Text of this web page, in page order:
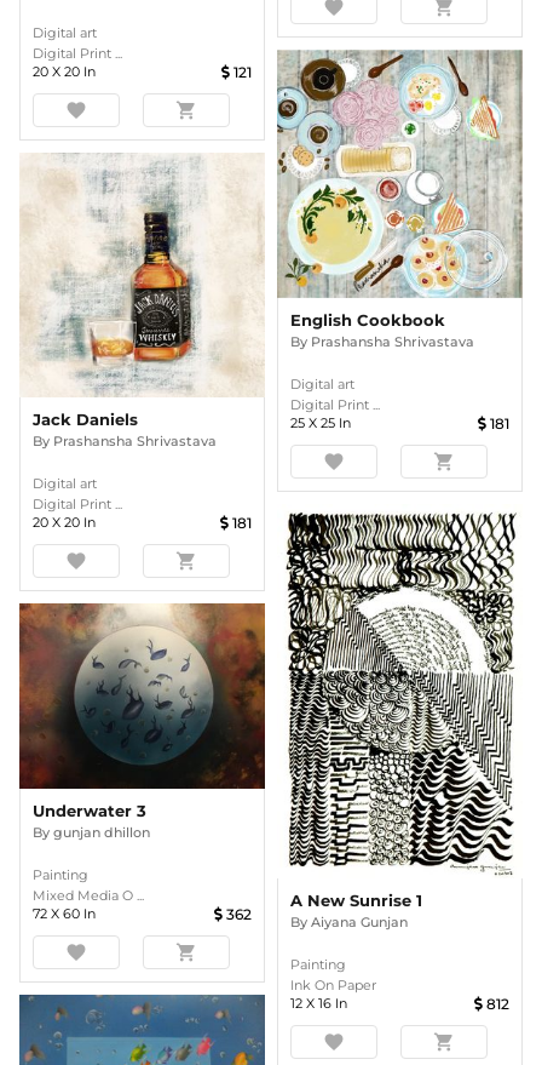
Digital art
Digital Print ...
20 X 20 In 121
favorite shopping_cart
favorite shopping_cart
Jack Daniels
By Prashansha Shrivastava
Digital art
Digital Print ...
20 X 20 In 181
favorite shopping_cart
English Cookbook
By Prashansha Shrivastava
Digital art
Digital Print ...
25 X 25 In 181
favorite shopping_cart
Underwater 3
By gunjan dhillon
Painting
Mixed Media O ...
72 X 60 In 362
favorite shopping_cart
A New Sunrise 1
By Aiyana Gunjan
Painting
Ink On Paper
12 X 16 In 812
favorite shopping_cart